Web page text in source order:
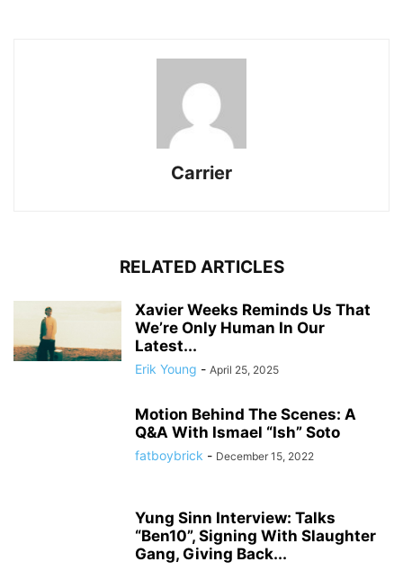
Carrier
RELATED ARTICLES
Xavier Weeks Reminds Us That
We’re Only Human In Our
Latest...
Erik Young - April 25, 2025
Motion Behind The Scenes: A
Q&A With Ismael “Ish” Soto
fatboybrick - December 15, 2022
Yung Sinn Interview: Talks
“Ben10”, Signing With Slaughter
Gang, Giving Back...